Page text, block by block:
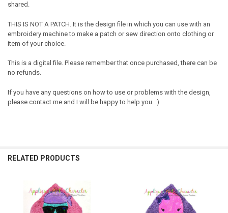
shared.
THIS IS NOT A PATCH. It is the design file in which you can use with an
embroidery machine to make a patch or sew direction onto clothing or
item of your choice.
This is a digital file. Please remember that once purchased, there can be
no refunds.
If you have any questions on how to use or problems with the design,
please contact me and I will be happy to help you. :)
RELATED PRODUCTS
Related
Products